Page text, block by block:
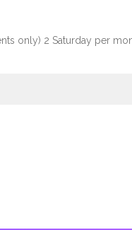
only) 2 Saturday per